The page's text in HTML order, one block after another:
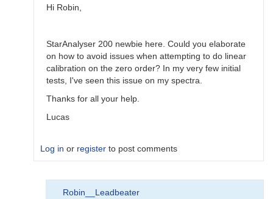
Hi Robin,
StarAnalyser 200 newbie here. Could you elaborate
on how to avoid issues when attempting to do linear
calibration on the zero order? In my very few initial
tests, I've seen this issue on my spectra.
Thanks for all your help.
Lucas
Log in or register to post comments
Robin__Leadbeater